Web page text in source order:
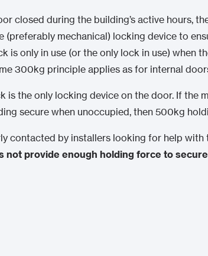
closed during the building’s active hours,
(preferably mechanical) locking device to
is only in use (or the only lock in use) when
300kg principle applies as for internal
is the only locking device on the door. If the
secure when unoccupied, then 500kg
contacted by installers looking for help
not provide enough holding force to